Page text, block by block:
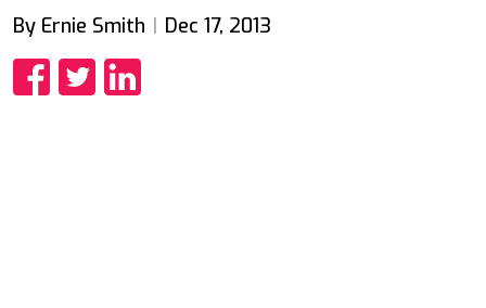
By Ernie Smith Dec 17, 2013